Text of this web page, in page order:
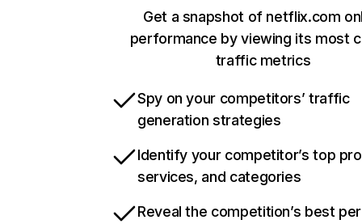
Get a snapshot of netflix.com
performance by viewing its most
traffic metrics
Spy on your competitors’ traffic
generation strategies
Identify your competitor’s top
services, and categories
Reveal the competition’s best